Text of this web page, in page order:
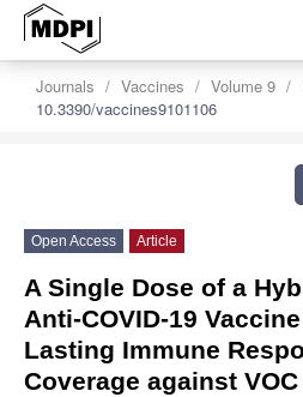
Journals Vaccines Volume 9
10.3390/vaccines9101106
Open Access Article
A Single Dose of a
Anti-COVID-19
Lasting Immune
Coverage against VOC